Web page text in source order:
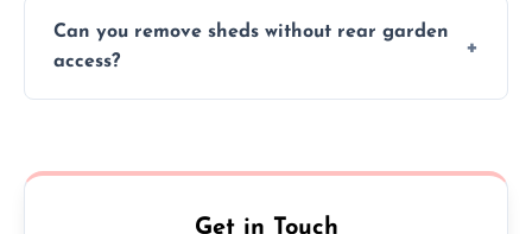
and garden beds while dismantling and
carrying shed debris out.
Can you remove sheds without rear garden
access?
garden access when needed.
Get in Touch